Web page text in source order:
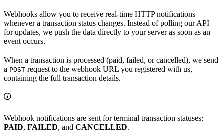
Webhooks allow you to receive real-time HTTP notifications
whenever a transaction status changes. Instead of polling our API
for updates, we push the data directly to your server as soon as an
event occurs.
When a transaction is processed (paid, failed, or cancelled), we send
a POST request to the webhook URL you registered with us,
containing the full transaction details.
Webhook notifications are sent for terminal transaction statuses:
PAID, FAILED, and CANCELLED.